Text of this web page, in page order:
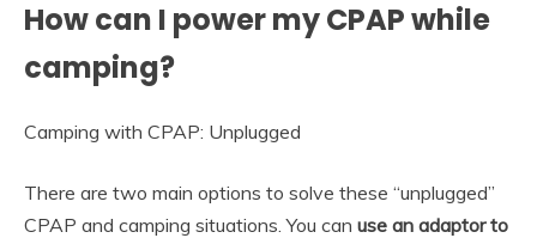
How can I power my CPAP while
camping?
Camping with CPAP: Unplugged
There are two main options to solve these “unplugged”
CPAP and camping situations. You can use an adaptor to